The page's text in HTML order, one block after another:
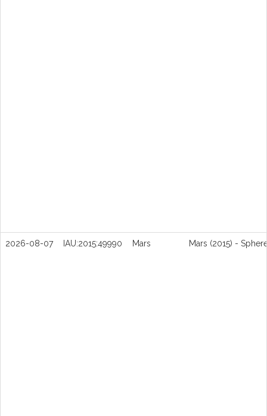
2026-08-07 IAU:2015:49990 Mars Mars (2015) -